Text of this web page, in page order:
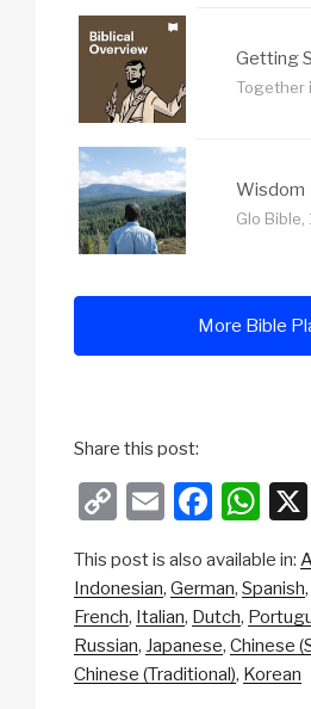
Getting
Together
Wisdom
Glo Bible,
More Bible
Share this post:
C
p
y
Li
n
E
ail
F
c
e
b
o
W
at
s
A
p
This post is also available in:
Indonesian German Spanish
French Italian Dutch
Russian Japanese Chinese
Chinese (Traditional) Korean